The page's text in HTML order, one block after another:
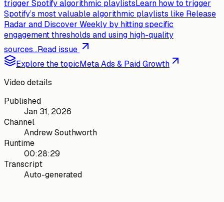
trigger Spotify algorithmic playlistsLearn how to trigger
Spotify’s most valuable algorithmic playlists like Release
Radar and Discover Weekly by hitting specific
engagement thresholds and using high-quality
sources...Read issue
Explore the topicMeta Ads & Paid Growth
Video details
Published
Jan 31, 2026
Channel
Andrew Southworth
Runtime
00:28:29
Transcript
Auto-generated